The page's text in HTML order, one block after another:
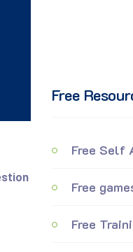
Free
Free Self
Free
Free